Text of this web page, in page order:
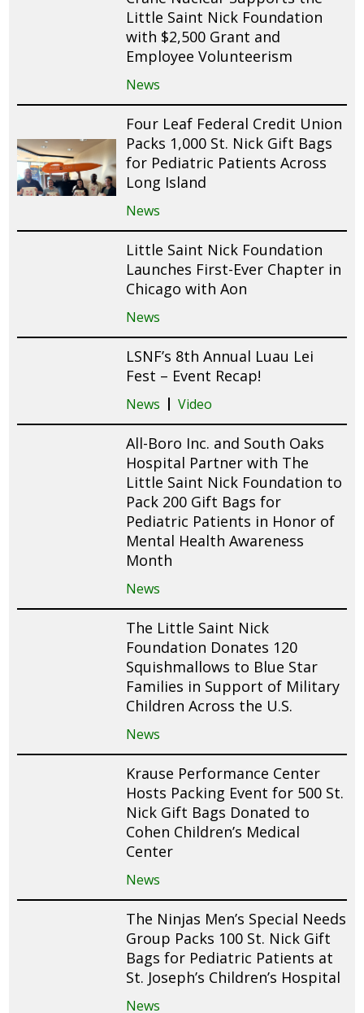
Little Saint Nick Foundation
with $2,500 Grant and
Employee Volunteerism
News
Four Leaf Federal Credit Union
Packs 1,000 St. Nick Gift Bags
for Pediatric Patients Across
Long Island
News
Little Saint Nick Foundation
Launches First-Ever Chapter in
Chicago with Aon
News
LSNF’s 8th Annual Luau Lei
Fest – Event Recap!
News Video
All-Boro Inc. and South Oaks
Hospital Partner with The
Little Saint Nick Foundation to
Pack 200 Gift Bags for
Pediatric Patients in Honor of
Mental Health Awareness
Month
News
The Little Saint Nick
Foundation Donates 120
Squishmallows to Blue Star
Families in Support of Military
Children Across the U.S.
News
Krause Performance Center
Hosts Packing Event for 500 St.
Nick Gift Bags Donated to
Cohen Children’s Medical
Center
News
The Ninjas Men’s Special Needs
Group Packs 100 St. Nick Gift
Bags for Pediatric Patients at
St. Joseph’s Children’s Hospital
News